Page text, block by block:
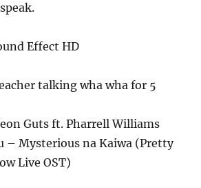
Effect HD
talking wha wha for 5
Guts ft. Pharrell Williams
– Mysterious na Kaiwa (Pretty
Live OST)